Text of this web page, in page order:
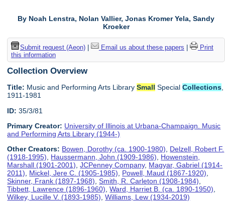
By Noah Lenstra, Nolan Vallier, Jonas Kromer Yela, Sandy
Kroeker
Submit request (Aeon)| Email us about these papers
Print
this information
Collection Overview
Title: Music and Performing Arts LibrarySmall SpecialCollections,
1911-1981
ID: 35/3/81
Primary Creator: University of Illinois at Urbana-Champaign. Music
and Performing Arts Library (1944-)
Other Creators: Bowen, Dorothy (ca. 1900-1980), Delzell, Robert F.
(1918-1995), Haussermann, John (1909-1986), Howenstein,
Marshall (1901-2001),JCPenney Company, Magyar, Gabriel (1914-
2011), Mickel, Jere C. (1905-1985), Powell, Maud (1867-1920),
Skinner, Frank (1897-1968),Smith, R. Carleton (1908-1984),
Tibbett, Lawrence (1896-1960),Ward, Harriet B. (ca. 1890-1950),
Wilkey, Lucille V. (1893-1985),Williams, Lew (1934-2019)